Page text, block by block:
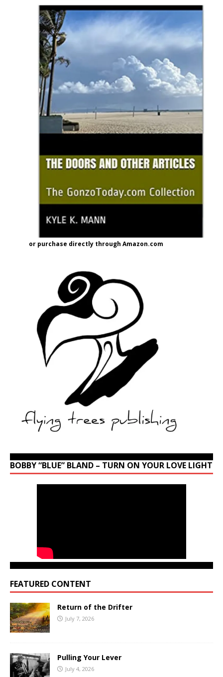
or purchase directly through Amazon.com
BOBBY “BLUE” BLAND – TURN ON YOUR LOVE LIGHT
FEATURED CONTENT
Return of the Drifter
July 7, 2026
Pulling Your Lever
July 4, 2026